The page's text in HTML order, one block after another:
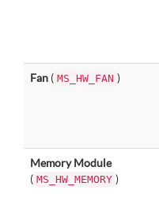
Fan ( MS_HW_FAN )
Memory Module
( MS_HW_MEMORY )